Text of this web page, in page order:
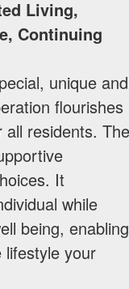
Living,
Continuing
unique and
flourishes
residents. The
It
while
being, enabling
your